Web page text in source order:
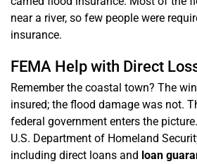
near a river, so few people were
insurance.
FEMA Help with Direct
Remember the coastal town? The
insured; the flood damage was not.
federal government enters the
U.S. Department of Homeland
including direct loans and loan